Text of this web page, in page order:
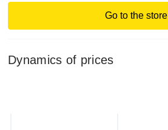
Go to the store
Dynamics of prices